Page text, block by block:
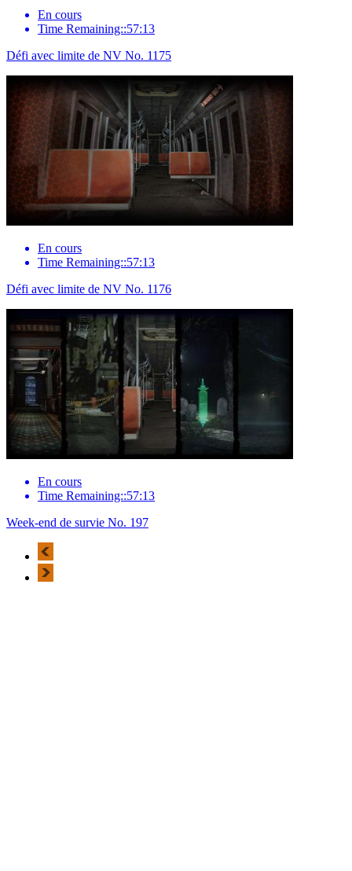
En cours
Time Remaining::57:13
Défi avec limite de NV No. 1175
En cours
Time Remaining::57:13
Défi avec limite de NV No. 1176
En cours
Time Remaining::57:13
Week-end de survie No. 197